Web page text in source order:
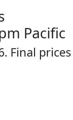
Pacific
Final prices